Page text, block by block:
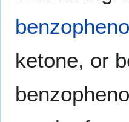
ketone, or